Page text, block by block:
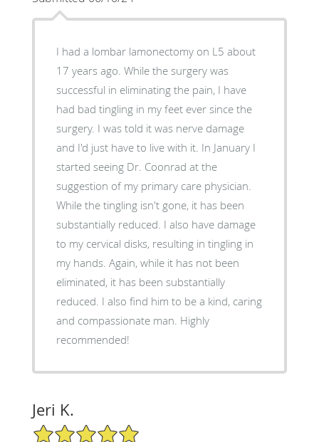
I had a lombar lamonectomy on L5 about
17 years ago. While the surgery was
successful in eliminating the pain, I have
had bad tingling in my feet ever since the
surgery. I was told it was nerve damage
and I'd just have to live with it. In January I
started seeing Dr. Coonrad at the
suggestion of my primary care physician.
While the tingling isn't gone, it has been
substantially reduced. I also have damage
to my cervical disks, resulting in tingling in
my hands. Again, while it has not been
eliminated, it has been substantially
reduced. I also find him to be a kind, caring
and compassionate man. Highly
recommended!
Jeri K.
5/5 Star Rating